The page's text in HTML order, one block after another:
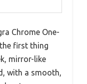
Chrome One-
first thing
mirror-like
with a smooth,